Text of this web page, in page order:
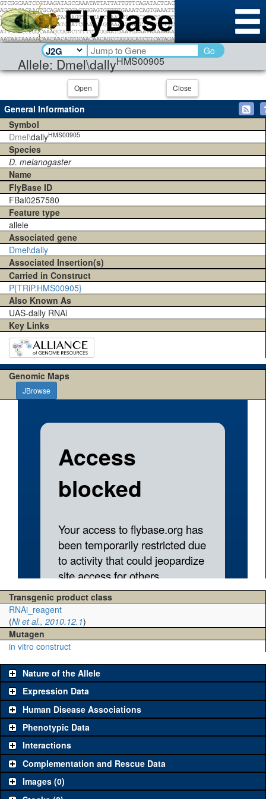
Allele: Dmel\dallyHMS00905
Go
Open Close
General Information
Symbol
Dmel\dallyHMS00905
Species
D. melanogaster
Name
FlyBase ID
FBal0257580
Feature type
allele
Associated gene
Dmel\dally
Associated Insertion(s)
Carried in Construct
P{TRiP.HMS00905}
Also Known As
UAS-dally RNAi
Key Links
Genomic Maps
JBrowse
Transgenic product class
RNAi_reagent
(Ni et al., 2010.12.1)
Mutagen
in vitro construct
Nature of the Allele
Expression Data
Human Disease Associations
Phenotypic Data
Interactions
Complementation and Rescue Data
Images (0)